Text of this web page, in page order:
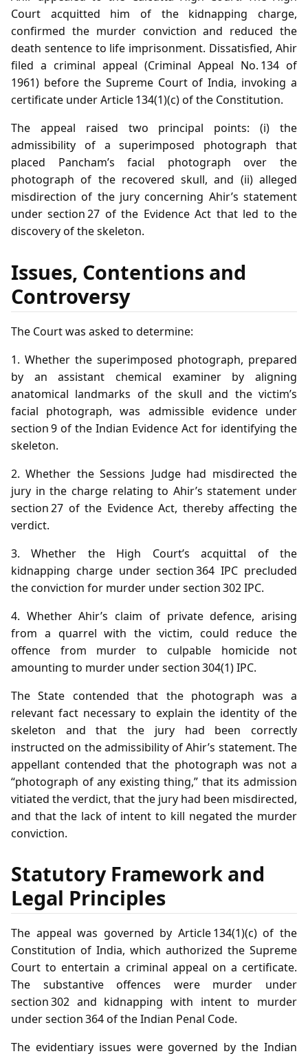
Court acquitted him of the kidnapping charge,
confirmed the murder conviction and reduced the
death sentence to life imprisonment. Dissatisfied, Ahir
filed a criminal appeal (Criminal Appeal No. 134 of
1961) before the Supreme Court of India, invoking a
certificate under Article 134(1)(c) of the Constitution.
The appeal raised two principal points: (i) the
admissibility of a superimposed photograph that
placed Pancham’s facial photograph over the
photograph of the recovered skull, and (ii) alleged
misdirection of the jury concerning Ahir’s statement
under section 27 of the Evidence Act that led to the
discovery of the skeleton.
Issues, Contentions and
Controversy
The Court was asked to determine:
1. Whether the superimposed photograph, prepared
by an assistant chemical examiner by aligning
anatomical landmarks of the skull and the victim’s
facial photograph, was admissible evidence under
section 9 of the Indian Evidence Act for identifying the
skeleton.
2. Whether the Sessions Judge had misdirected the
jury in the charge relating to Ahir’s statement under
section 27 of the Evidence Act, thereby affecting the
verdict.
3. Whether the High Court’s acquittal of the
kidnapping charge under section 364 IPC precluded
the conviction for murder under section 302 IPC.
4. Whether Ahir’s claim of private defence, arising
from a quarrel with the victim, could reduce the
offence from murder to culpable homicide not
amounting to murder under section 304(1) IPC.
The State contended that the photograph was a
relevant fact necessary to explain the identity of the
skeleton and that the jury had been correctly
instructed on the admissibility of Ahir’s statement. The
appellant contended that the photograph was not a
“photograph of any existing thing,” that its admission
vitiated the verdict, that the jury had been misdirected,
and that the lack of intent to kill negated the murder
conviction.
Statutory Framework and
Legal Principles
The appeal was governed by Article 134(1)(c) of the
Constitution of India, which authorized the Supreme
Court to entertain a criminal appeal on a certificate.
The substantive offences were murder under
section 302 and kidnapping with intent to murder
under section 364 of the Indian Penal Code.
The evidentiary issues were governed by the Indian